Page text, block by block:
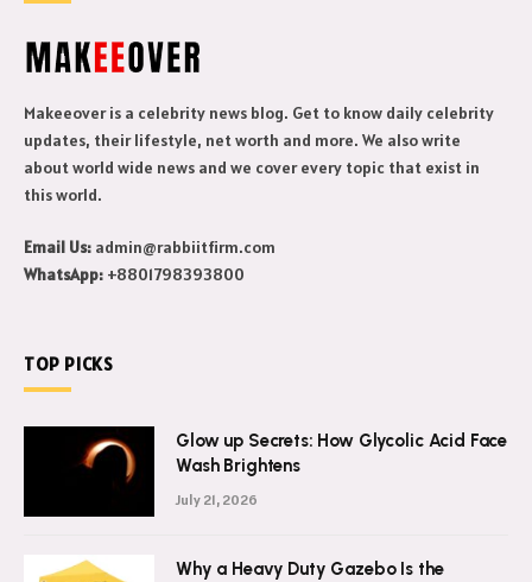
Makeeover is a celebrity news blog. Get to know daily celebrity
updates, their lifestyle, net worth and more. We also write
about world wide news and we cover every topic that exist in
this world.
Email Us: admin@rabbiitfirm.com
WhatsApp: +8801798393800
TOP PICKS
Glow up Secrets: How Glycolic Acid Face
Wash Brightens
July 21, 2026
Why a Heavy Duty Gazebo Is the